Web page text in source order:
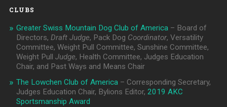
CLUBS
Greater Swiss Mountain Dog Club of America– Board of
Directors, Draft Judge, Pack Dog Coordinator, Versatility
Committee, Weight Pull Committee, Sunshine Committee,
Weight Pull Judge, Health Committee, Judges Education
Chair, and Past Ways and Means Chair
The Lowchen Club of America– Corresponding Secretary,
Judges Education Chair, Bylions Editor, 2019 AKC
Sportsmanship Award